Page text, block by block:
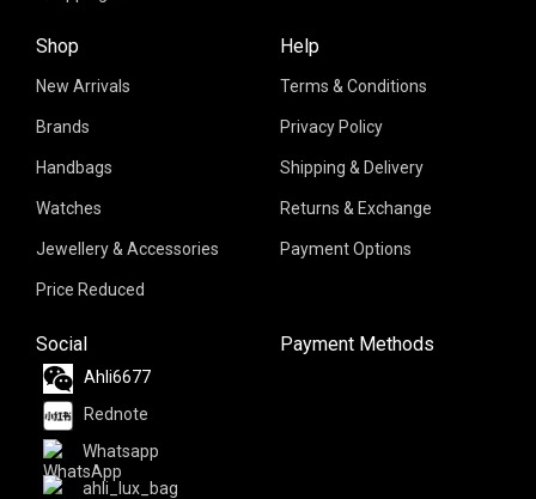
Shop
New Arrivals
Brands
Handbags
Watches
Jewellery & Accessories
Price Reduced
Help
Terms & Conditions
Privacy Policy
Shipping & Delivery
Returns & Exchange
Payment Options
Social
Ahli6677
Rednote
Whatsapp
ahli_lux_bag
Payment Methods